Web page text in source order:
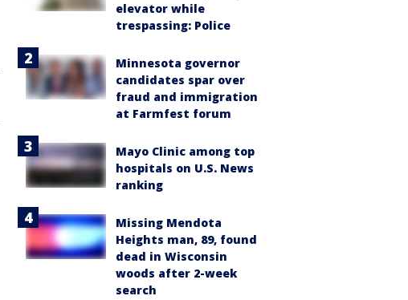
elevator while
trespassing: Police
Minnesota governor
candidates spar over
fraud and immigration
at Farmfest forum
Mayo Clinic among top
hospitals on U.S. News
ranking
Missing Mendota
Heights man, 89, found
dead in Wisconsin
woods after 2-week
search